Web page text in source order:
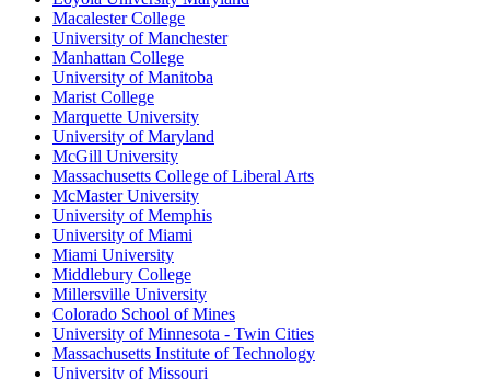
Macalester College
University of Manchester
Manhattan College
University of Manitoba
Marist College
Marquette University
University of Maryland
McGill University
Massachusetts College of Liberal Arts
McMaster University
University of Memphis
University of Miami
Miami University
Middlebury College
Millersville University
Colorado School of Mines
University of Minnesota - Twin Cities
Massachusetts Institute of Technology
University of Missouri